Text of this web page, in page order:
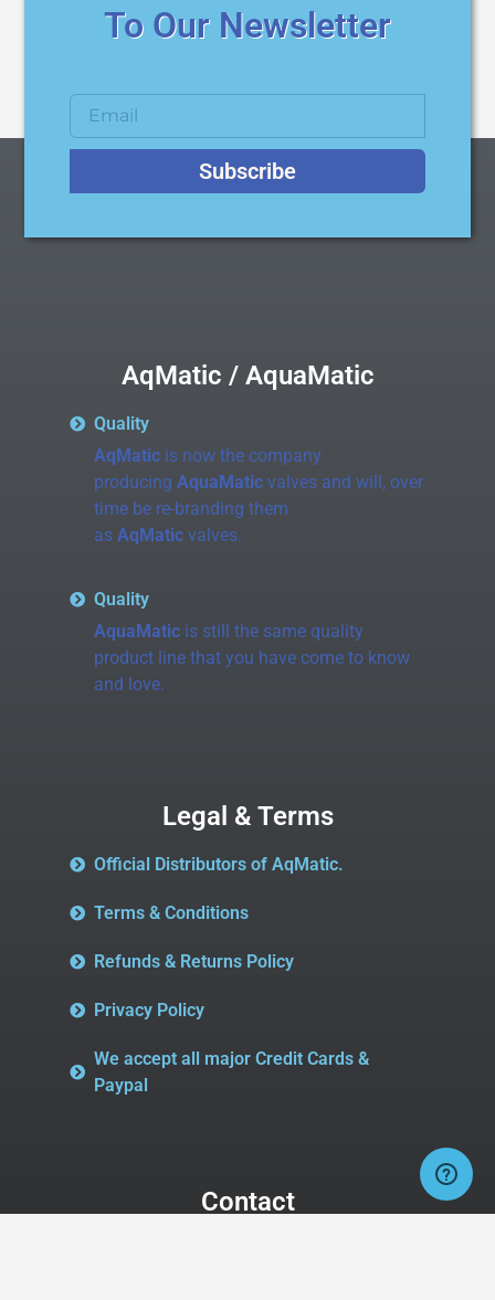
To Our Newsletter
Subscribe
AqMatic / AquaMatic
Quality
AqMaticis now the company
producing AquaMaticvalves and will, over
time be re-branding them
as AqMaticvalves.
Quality
AquaMaticis still the same quality
product line that you have come to know
and love.
Legal & Terms
Official Distributors of AqMatic.
Terms & Conditions
Refunds & Returns Policy
Privacy Policy
We accept all major Credit Cards &
Paypal
Contact